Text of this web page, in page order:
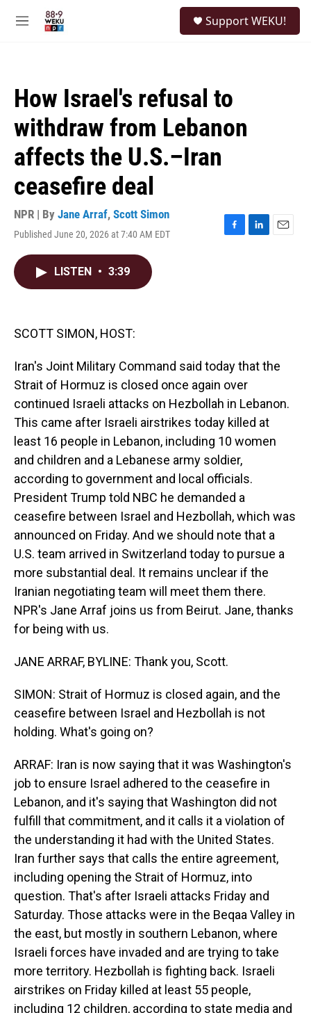
M
Support WEKU!
How Israel's refusal to
withdraw from Lebanon
affects the U.S.–Iran
ceasefire deal
NPR | By Jane Arraf, Scott Simon
Published June 20, 2026 at 7:40 AM EDT
F
L
E
LISTEN • 3:39
SCOTT SIMON, HOST:
Iran's Joint Military Command said today that the
Strait of Hormuz is closed once again over
continued Israeli attacks on Hezbollah in Lebanon.
This came after Israeli airstrikes today killed at
least 16 people in Lebanon, including 10 women
and children and a Lebanese army soldier,
according to government and local officials.
President Trump told NBC he demanded a
ceasefire between Israel and Hezbollah, which was
announced on Friday. And we should note that a
U.S. team arrived in Switzerland today to pursue a
more substantial deal. It remains unclear if the
Iranian negotiating team will meet them there.
NPR's Jane Arraf joins us from Beirut. Jane, thanks
for being with us.
JANE ARRAF, BYLINE: Thank you, Scott.
SIMON: Strait of Hormuz is closed again, and the
ceasefire between Israel and Hezbollah is not
holding. What's going on?
ARRAF: Iran is now saying that it was Washington's
job to ensure Israel adhered to the ceasefire in
Lebanon, and it's saying that Washington did not
fulfill that commitment, and it calls it a violation of
the understanding it had with the United States.
Iran further says that calls the entire agreement,
including opening the Strait of Hormuz, into
question. That's after Israeli attacks Friday and
Saturday. Those attacks were in the Beqaa Valley in
the east, but mostly in southern Lebanon, where
Israeli forces have invaded and are trying to take
more territory. Hezbollah is fighting back. Israeli
airstrikes on Friday killed at least 55 people,
including 12 children, according to state media and